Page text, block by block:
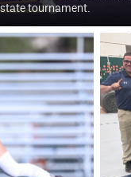
tournament.